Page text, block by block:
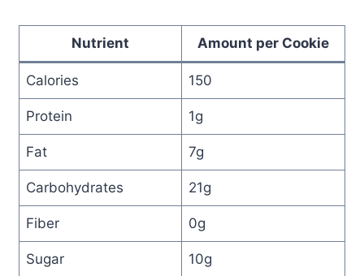
Nutrient Amount per Cookie
Calories 150
Protein 1g
Fat 7g
Carbohydrates 21g
Fiber 0g
Sugar 10g